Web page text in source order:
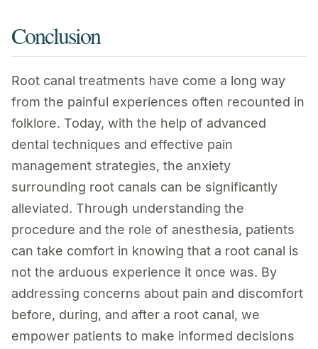
Conclusion
Root canal treatments have come a long way
from the painful experiences often recounted in
folklore. Today, with the help of advanced
dental techniques and effective pain
management strategies, the anxiety
surrounding root canals can be significantly
alleviated. Through understanding the
procedure and the role of anesthesia, patients
can take comfort in knowing that a root canal is
not the arduous experience it once was. By
addressing concerns about pain and discomfort
before, during, and after a root canal, we
empower patients to make informed decisions